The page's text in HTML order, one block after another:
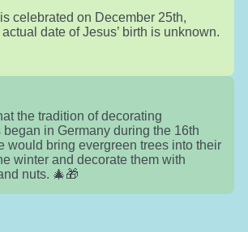
celebrated on December 25th,
date of Jesus’ birth is unknown.
the tradition of decorating
began in Germany during the 16th
would bring evergreen trees into their
winter and decorate them with
nuts. 🎄🎁